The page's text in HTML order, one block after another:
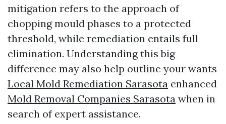
mitigation refers to the approach of
chopping mould phases to a protected
threshold, while remediation entails full
elimination. Understanding this big
difference may also help outline your wants
Local Mold Remediation Sarasota enhanced
Mold Removal Companies Sarasota when in
search of expert assistance.